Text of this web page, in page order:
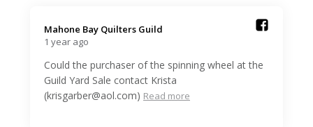
Mahone Bay Quilters Guild️
1 year ago
Could the purchaser of the spinning wheel at the
Guild Yard Sale contact Krista
(krisgarber@aol.com) Read more